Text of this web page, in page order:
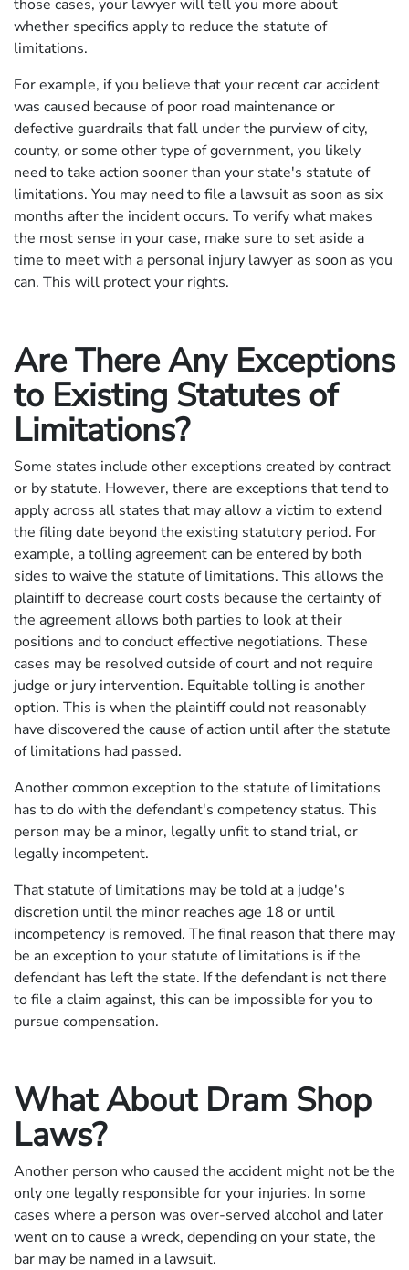
those cases, your lawyer will tell you more about
whether specifics apply to reduce the statute of
limitations.
For example, if you believe that your recent car accident
was caused because of poor road maintenance or
defective guardrails that fall under the purview of city,
county, or some other type of government, you likely
need to take action sooner than your state's statute of
limitations. You may need to file a lawsuit as soon as six
months after the incident occurs. To verify what makes
the most sense in your case, make sure to set aside a
time to meet with a personal injury lawyer as soon as you
can. This will protect your rights.
Are There Any Exceptions
to Existing Statutes of
Limitations?
Some states include other exceptions created by contract
or by statute. However, there are exceptions that tend to
apply across all states that may allow a victim to extend
the filing date beyond the existing statutory period. For
example, a tolling agreement can be entered by both
sides to waive the statute of limitations. This allows the
plaintiff to decrease court costs because the certainty of
the agreement allows both parties to look at their
positions and to conduct effective negotiations. These
cases may be resolved outside of court and not require
judge or jury intervention. Equitable tolling is another
option. This is when the plaintiff could not reasonably
have discovered the cause of action until after the statute
of limitations had passed.
Another common exception to the statute of limitations
has to do with the defendant's competency status. This
person may be a minor, legally unfit to stand trial, or
legally incompetent.
That statute of limitations may be told at a judge's
discretion until the minor reaches age 18 or until
incompetency is removed. The final reason that there may
be an exception to your statute of limitations is if the
defendant has left the state. If the defendant is not there
to file a claim against, this can be impossible for you to
pursue compensation.
What About Dram Shop
Laws?
Another person who caused the accident might not be the
only one legally responsible for your injuries. In some
cases where a person was over-served alcohol and later
went on to cause a wreck, depending on your state, the
bar may be named in a lawsuit.